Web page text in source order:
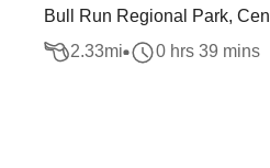
Bull Run Regional Park,
2.33mi 0 hrs 39 mins